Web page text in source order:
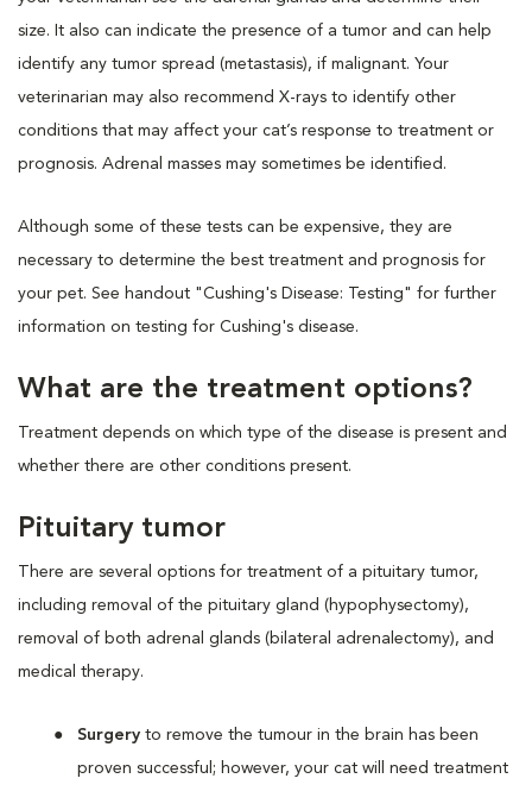
size. It also can indicate the presence of a tumor and can help
identify any tumor spread (metastasis), if malignant. Your
veterinarian may also recommend X-rays to identify other
conditions that may affect your cat’s response to treatment or
prognosis. Adrenal masses may sometimes be identified.
Although some of these tests can be expensive, they are
necessary to determine the best treatment and prognosis for
your pet. See handout "Cushing's Disease: Testing" for further
information on testing for Cushing's disease.
What are the treatment options?
Treatment depends on which type of the disease is present and
whether there are other conditions present.
Pituitary tumor
There are several options for treatment of a pituitary tumor,
including removal of the pituitary gland (hypophysectomy),
removal of both adrenal glands (bilateral adrenalectomy), and
medical therapy.
Surgery to remove the tumour in the brain has been
proven successful; however, your cat will need treatment